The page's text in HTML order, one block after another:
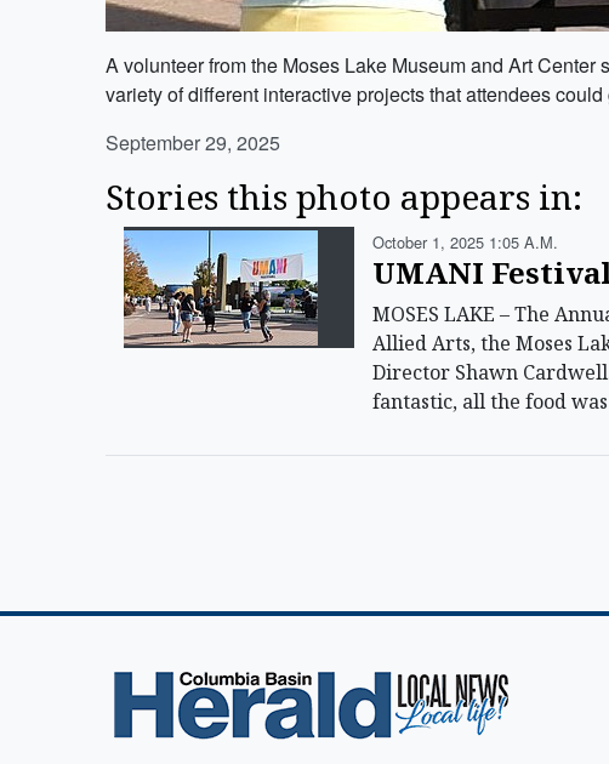
A volunteer from the Moses Lake Museum and Art
variety of different interactive projects that attendees
September 29, 2025
Stories this photo appears in:
October 1, 2025 1:05 A.m.
UMANI Festival
MOSES LAKE – The
Allied Arts, the Moses
Director Shawn
fantastic, all the food